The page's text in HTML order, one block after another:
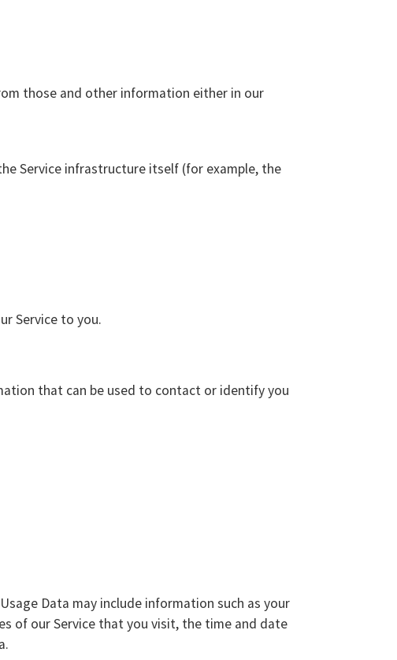
those and other information either in our
Service infrastructure itself (for example, the
Service to you.
that can be used to contact or identify you
Data may include information such as your
of our Service that you visit, the time and date